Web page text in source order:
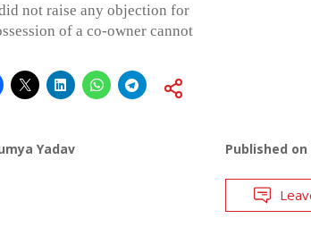
not raise any objection for
of a co-owner cannot
Yadav Published on